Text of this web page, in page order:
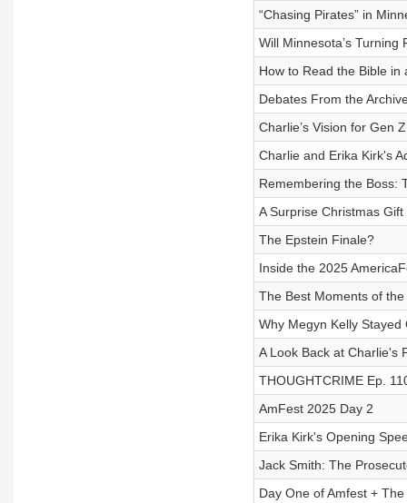
“Chasing Pirates” in
Will Minnesota’s Turning
How to Read the Bible
Debates From the
Charlie’s Vision for Gen
Charlie and Erika Kirk's
Remembering the Boss:
A Surprise Christmas
The Epstein Finale?
Inside the 2025
The Best Moments of
Why Megyn Kelly Stayed
A Look Back at Charlie's
THOUGHTCRIME Ep.
AmFest 2025 Day 2
Erika Kirk's Opening
Jack Smith: The
Day One of Amfest +